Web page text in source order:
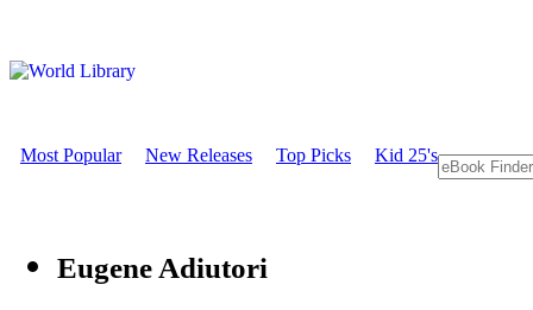
Most Popular New Releases Top Picks Kid 25's
Eugene Adiutori